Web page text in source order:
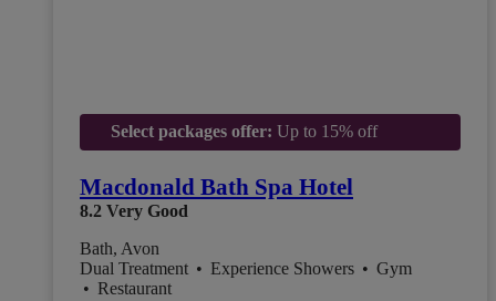
Select packages offer: Up to 15% off
Macdonald Bath Spa Hotel
8.2 Very Good
Bath, Avon
Dual Treatment • Experience Showers • Gym
• Restaurant